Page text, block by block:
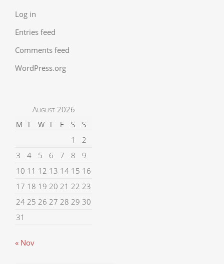
Log in
Entries feed
Comments feed
WordPress.org
August 2026
M T W T F S
S
1
2
3
4 5 6 7 8
9
10 11 12 13 14 15 16
17 18 19 20 21 22 23
24 25 26 27 28 29 30
31
« Nov